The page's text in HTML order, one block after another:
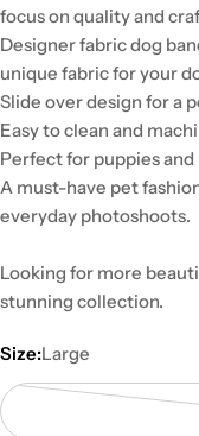
focus on quality and
Designer fabric dog
unique fabric for your
Slide over design for a
Easy to clean and
Perfect for puppies and
A must-have pet
everyday photoshoots.
Looking for more
stunning collection.
Size:Large